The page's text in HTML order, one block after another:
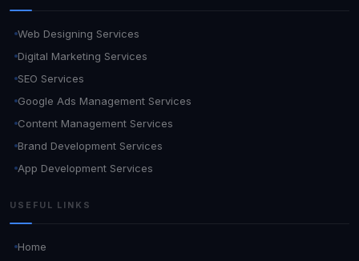
Web Designing Services
Digital Marketing Services
SEO Services
Google Ads Management Services
Content Management Services
Brand Development Services
App Development Services
USEFUL LINKS
Home